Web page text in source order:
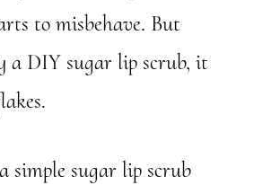
to misbehave. But
a DIY sugar lip scrub, it
simple sugar lip scrub